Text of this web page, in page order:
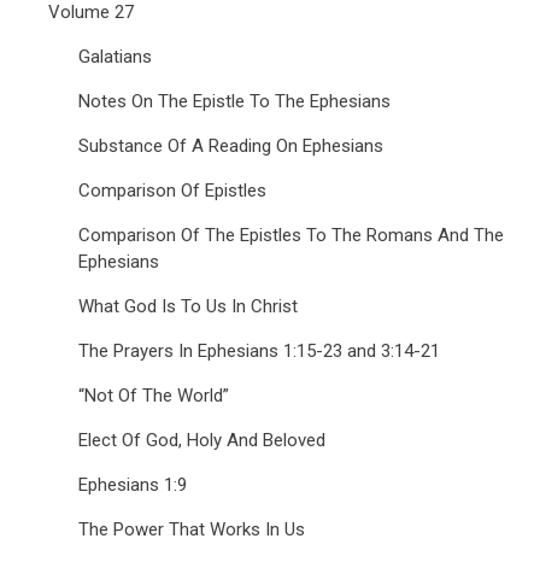
Volume 27
Galatians
Notes On The Epistle To The Ephesians
Substance Of A Reading On Ephesians
Comparison Of Epistles
Comparison Of The Epistles To The Romans And The
Ephesians
What God Is To Us In Christ
The Prayers In Ephesians 1:15-23 and 3:14-21
“Not Of The World”
Elect Of God, Holy And Beloved
Ephesians 1:9
The Power That Works In Us